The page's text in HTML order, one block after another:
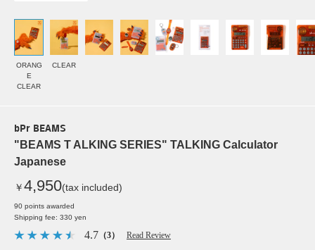
ORANG
E
CLEAR
CLEAR
bPr BEAMS
"BEAMS T ALKING SERIES" TALKING Calculator
Japanese
￥4,950(tax included)
90 points awarded
Shipping fee: 330 yen
4.7 （3） Read Review